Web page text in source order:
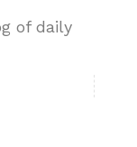
of daily